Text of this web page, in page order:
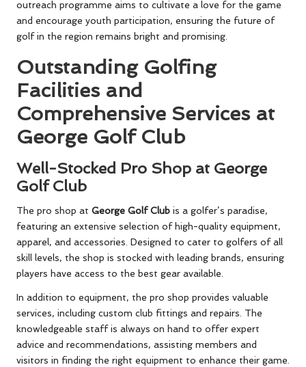
outreach programme aims to cultivate a love for the game
and encourage youth participation, ensuring the future of
golf in the region remains bright and promising.
Outstanding Golfing
Facilities and
Comprehensive Services at
George Golf Club
Well-Stocked Pro Shop at George
Golf Club
The pro shop at George Golf Club is a golfer’s paradise,
featuring an extensive selection of high-quality equipment,
apparel, and accessories. Designed to cater to golfers of all
skill levels, the shop is stocked with leading brands, ensuring
players have access to the best gear available.
In addition to equipment, the pro shop provides valuable
services, including custom club fittings and repairs. The
knowledgeable staff is always on hand to offer expert
advice and recommendations, assisting members and
visitors in finding the right equipment to enhance their game.